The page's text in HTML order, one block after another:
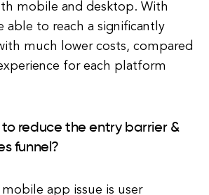
mobile and desktop. With
able to reach a significantly
much lower costs, compared
for each platform
to reduce the entry barrier &
funnel?
app issue is user